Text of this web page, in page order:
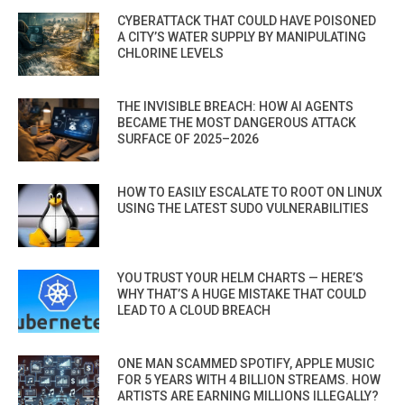
CYBERATTACK THAT COULD HAVE POISONED
A CITY’S WATER SUPPLY BY MANIPULATING
CHLORINE LEVELS
THE INVISIBLE BREACH: HOW AI AGENTS
BECAME THE MOST DANGEROUS ATTACK
SURFACE OF 2025–2026
HOW TO EASILY ESCALATE TO ROOT ON LINUX
USING THE LATEST SUDO VULNERABILITIES
YOU TRUST YOUR HELM CHARTS — HERE’S
WHY THAT’S A HUGE MISTAKE THAT COULD
LEAD TO A CLOUD BREACH
ONE MAN SCAMMED SPOTIFY, APPLE MUSIC
FOR 5 YEARS WITH 4 BILLION STREAMS. HOW
ARTISTS ARE EARNING MILLIONS ILLEGALLY?